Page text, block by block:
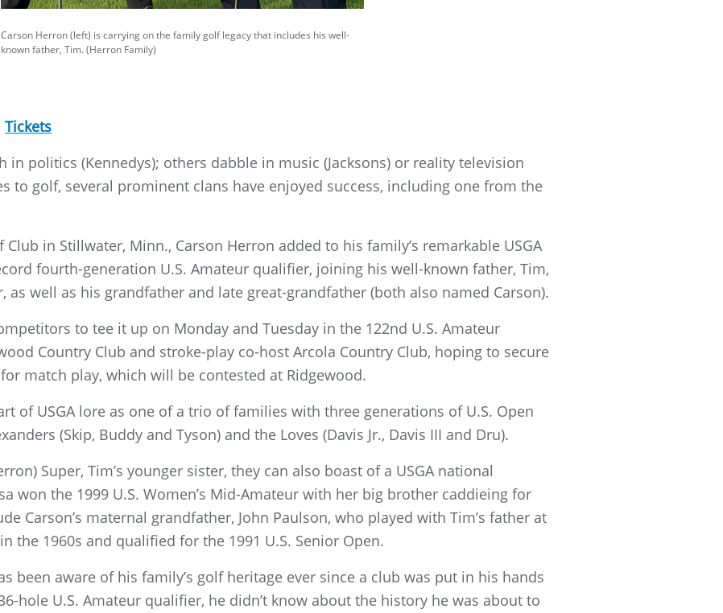
Carson Herron (left) is carrying on the family golf legacy that includes his well-
known father, Tim. (Herron Family)
Tickets
in politics (Kennedys); others dabble in music (Jacksons) or reality television
to golf, several prominent clans have enjoyed success, including one from the
Club in Stillwater, Minn., Carson Herron added to his family’s remarkable USGA
fourth-generation U.S. Amateur qualifier, joining his well-known father, Tim,
as well as his grandfather and late great-grandfather (both also named Carson).
to tee it up on Monday and Tuesday in the 122nd U.S. Amateur
Country Club and stroke-play co-host Arcola Country Club, hoping to secure
match play, which will be contested at Ridgewood.
of USGA lore as one of a trio of families with three generations of U.S. Open
(Skip, Buddy and Tyson) and the Loves (Davis Jr., Davis III and Dru).
Super, Tim’s younger sister, they can also boast of a USGA national
won the 1999 U.S. Women’s Mid-Amateur with her big brother caddieing for
Carson’s maternal grandfather, John Paulson, who played with Tim’s father at
the 1960s and qualified for the 1991 U.S. Senior Open.
been aware of his family’s golf heritage ever since a club was put in his hands
hole U.S. Amateur qualifier, he didn’t know about the history he was about to